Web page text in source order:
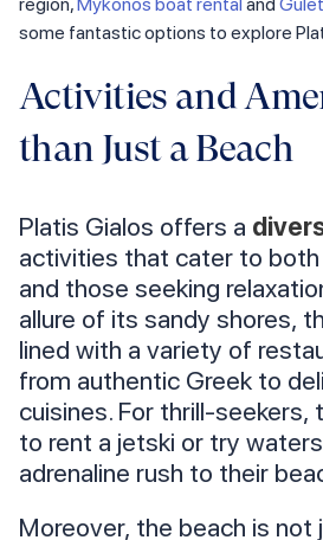
some fantastic options to explore
Activities and
than Just a Beach
Platis Gialos offers a
activities that cater to
and those seeking
allure of its sandy shores,
lined with a variety of
from authentic Greek to
cuisines. For thrill-seekers,
to rent a jetski or try
adrenaline rush to their
Moreover, the beach is not